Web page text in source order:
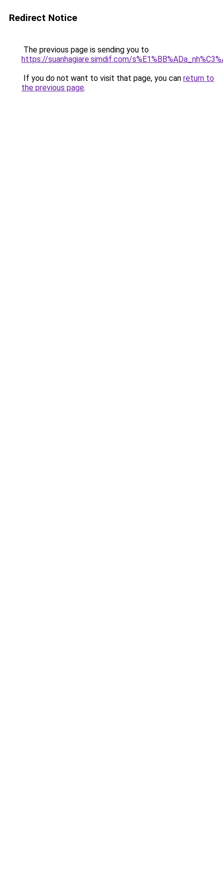
Redirect Notice
The previous page is sending you to
https://suanhagiare.simdif.com/
If you do not want to visit that page, you can return to
the previous page.